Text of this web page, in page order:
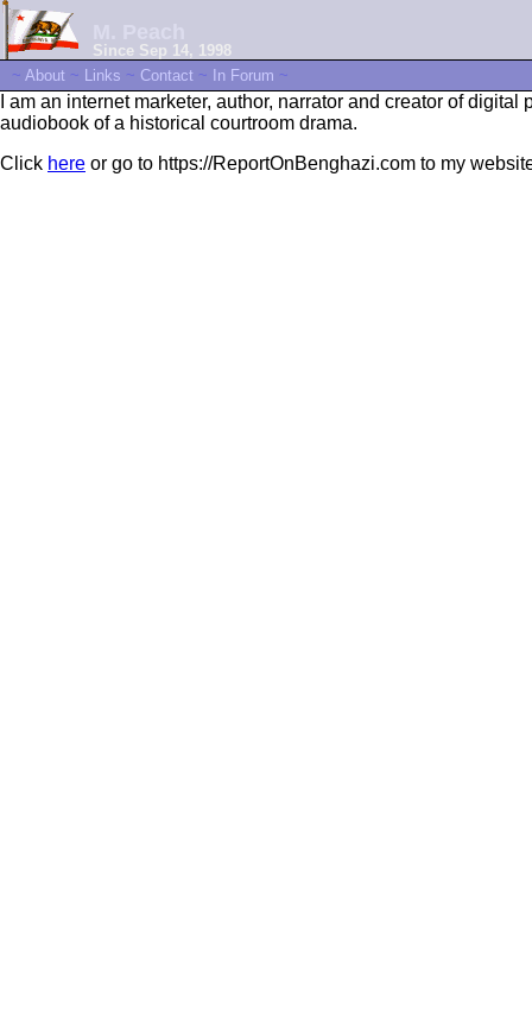
Since Sep 14, 1998
~ About ~ Links ~ Contact ~ In Forum ~
I am an internet marketer, author, narrator and creator of
audiobook of a historical courtroom drama.
Click here or go to https://ReportOnBenghazi.com to my